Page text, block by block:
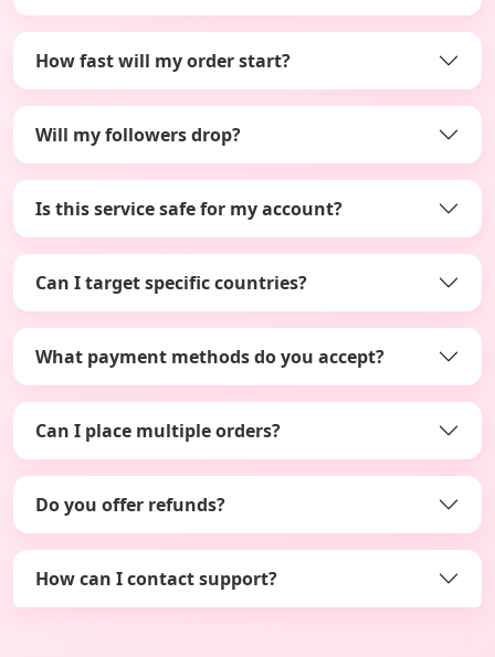
How fast will my order start?
Will my followers drop?
Is this service safe for my account?
Can I target specific countries?
What payment methods do you accept?
Can I place multiple orders?
Do you offer refunds?
How can I contact support?